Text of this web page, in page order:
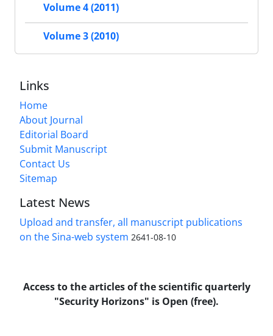
Volume 4 (2011)
Volume 3 (2010)
Links
Home
About Journal
Editorial Board
Submit Manuscript
Contact Us
Sitemap
Latest News
Upload and transfer, all manuscript publications
on the Sina-web system 2641-08-10
Access to the articles of the scientific quarterly
"Security Horizons" is Open (free).